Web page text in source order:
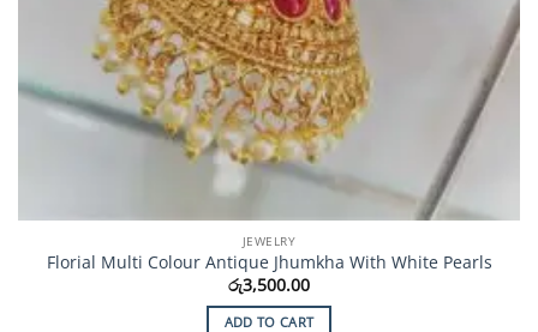
JEWELRY
Florial Multi Colour Antique Jhumkha With White Pearls
රු3,500.00
ADD TO CART